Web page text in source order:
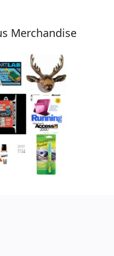
Merchandise